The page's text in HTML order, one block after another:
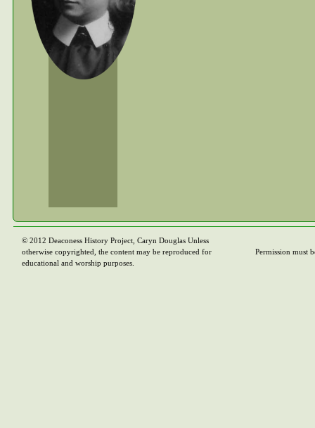
© 2012 Deaconess History Project, Caryn Douglas Unless
otherwise copyrighted, the content may be reproduced for
educational and worship purposes.
Permission must